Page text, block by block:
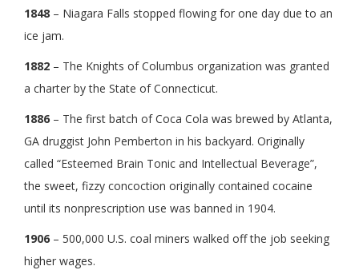
1848 – Niagara Falls stopped flowing for one day due to an
ice jam.
1882 – The Knights of Columbus organization was granted
a charter by the State of Connecticut.
1886 – The first batch of Coca Cola was brewed by Atlanta,
GA druggist John Pemberton in his backyard. Originally
called “Esteemed Brain Tonic and Intellectual Beverage”,
the sweet, fizzy concoction originally contained cocaine
until its nonprescription use was banned in 1904.
1906 – 500,000 U.S. coal miners walked off the job seeking
higher wages.